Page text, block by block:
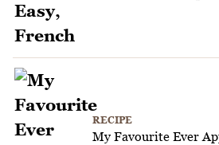
RECIPE
My Favourite Ever